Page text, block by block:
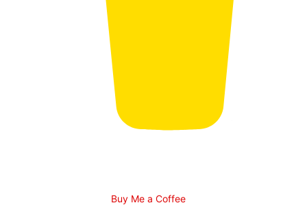
Buy Me a Coffee